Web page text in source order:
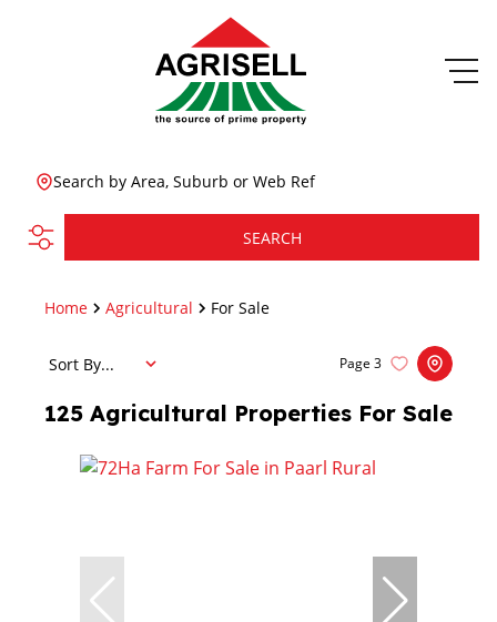
Search by Area, Suburb or Web Ref
SEARCH
Home Agricultural For Sale
125 Agricultural Properties For Sale
Page 3
Sort By...